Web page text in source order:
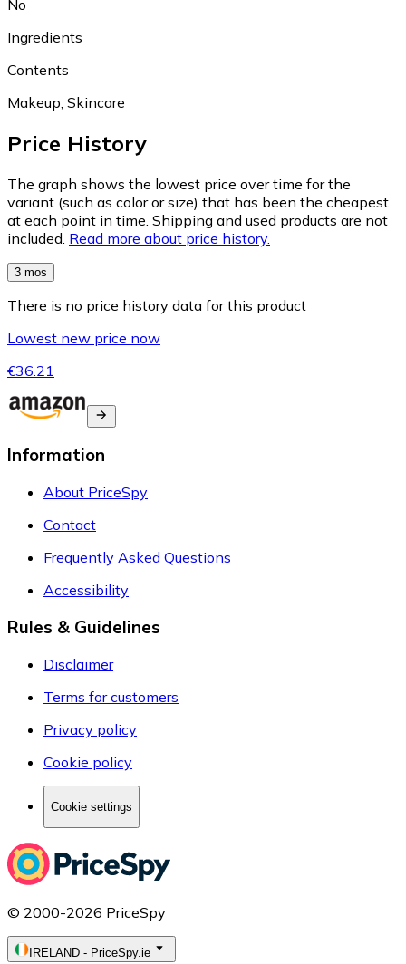
No
Ingredients
Contents
Makeup, Skincare
Price History
The graph shows the lowest price over time for the
variant (such as color or size) that has been the cheapest
at each point in time. Shipping and used products are not
included. Read more about price history.
3 mos
There is no price history data for this product
Lowest new price now
€36.21
Information
About PriceSpy
Contact
Frequently Asked Questions
Accessibility
Rules & Guidelines
Disclaimer
Terms for customers
Privacy policy
Cookie policy
Cookie settings
© 2000-2026 PriceSpy
IRELAND - PriceSpy.ie